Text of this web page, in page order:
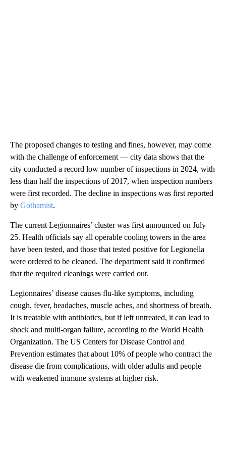
The proposed changes to testing and fines, however, may come
with the challenge of enforcement — city data shows that the
city conducted a record low number of inspections in 2024, with
less than half the inspections of 2017, when inspection numbers
were first recorded. The decline in inspections was first reported
by Gothamist.
The current Legionnaires’ cluster was first announced on July
25. Health officials say all operable cooling towers in the area
have been tested, and those that tested positive for Legionella
were ordered to be cleaned. The department said it confirmed
that the required cleanings were carried out.
Legionnaires’ disease causes flu-like symptoms, including
cough, fever, headaches, muscle aches, and shortness of breath.
It is treatable with antibiotics, but if left untreated, it can lead to
shock and multi-organ failure, according to the World Health
Organization. The US Centers for Disease Control and
Prevention estimates that about 10% of people who contract the
disease die from complications, with older adults and people
with weakened immune systems at higher risk.